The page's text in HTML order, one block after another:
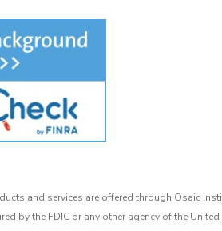
and services are offered through Osaic
by the FDIC or any other agency of the